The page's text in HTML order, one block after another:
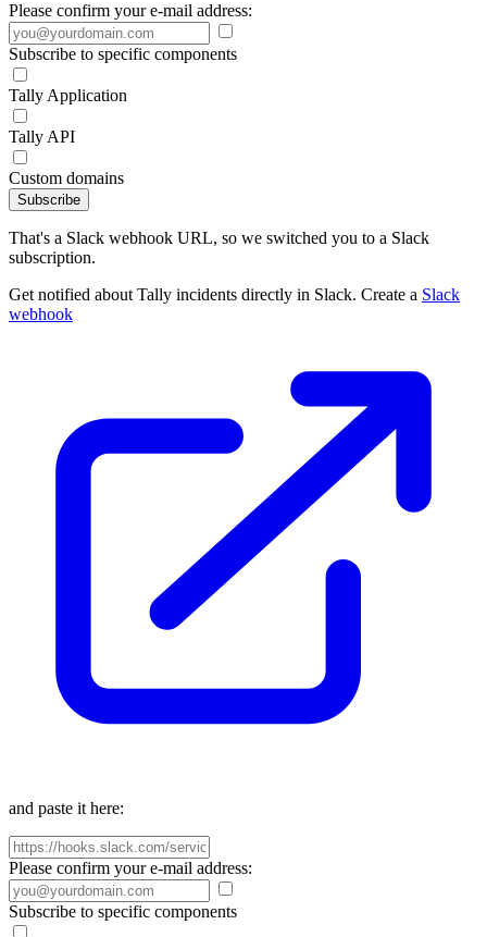
Please confirm your e-mail address:
Subscribe to specific components
Tally Application
Tally API
Custom domains
Subscribe
That's a Slack webhook URL, so we switched you to a Slack
subscription.
Get notified about Tally incidents directly in Slack. Create a Slack
webhook
and paste it here:
Please confirm your e-mail address:
Subscribe to specific components